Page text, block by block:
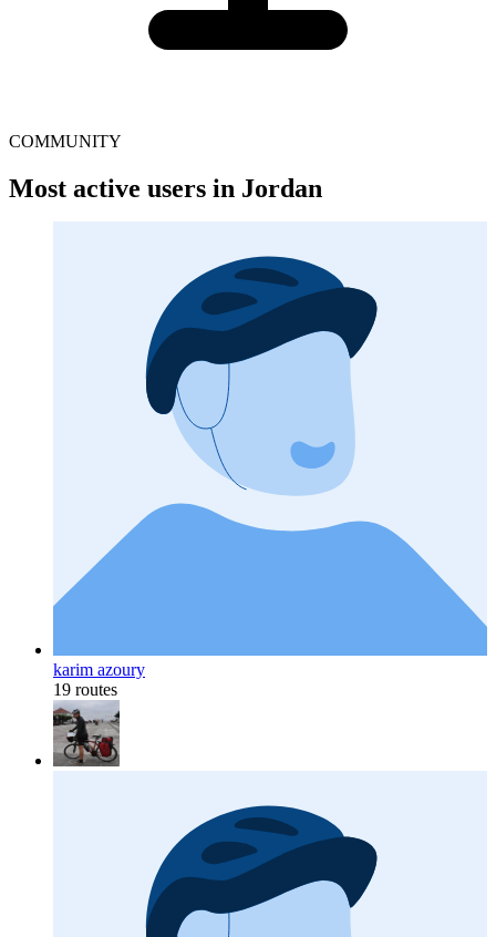
COMMUNITY
Most active users in Jordan
karim azoury
19 routes